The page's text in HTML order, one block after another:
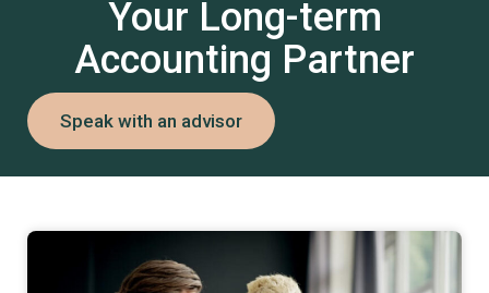
Your Long-term
Accounting Partner
Speak with an advisor